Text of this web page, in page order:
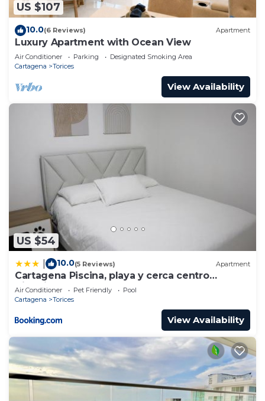
US $107
10.0(6 Reviews) Apartment
Luxury Apartment with Ocean View
Air Conditioner Parking
Designated Smoking Area
Cartagena
Torices
View Availability
US $54
10.0(5 Reviews) Apartment
Cartagena Piscina, playa y cerca centro
Historico
Air Conditioner Pet Friendly
Pool
Cartagena
Torices
View Availability